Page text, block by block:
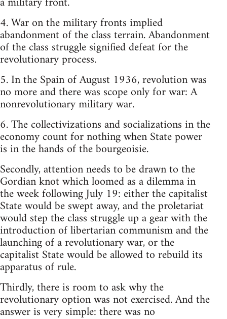
4. War on the military fronts implied
abandonment of the class terrain. Abandonment
of the class struggle signified defeat for the
revolutionary process.
5. In the Spain of August 1936, revolution was
no more and there was scope only for war: A
nonrevolutionary military war.
6. The collectivizations and socializations in the
economy count for nothing when State power
is in the hands of the bourgeoisie.
Secondly, attention needs to be drawn to the
Gordian knot which loomed as a dilemma in
the week following July 19: either the capitalist
State would be swept away, and the proletariat
would step the class struggle up a gear with the
introduction of libertarian communism and the
launching of a revolutionary war, or the
capitalist State would be allowed to rebuild its
apparatus of rule.
Thirdly, there is room to ask why the
revolutionary option was not exercised. And the
answer is very simple: there was no